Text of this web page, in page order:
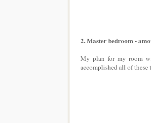
2. Master bedroom -
My plan for my room
accomplished all of